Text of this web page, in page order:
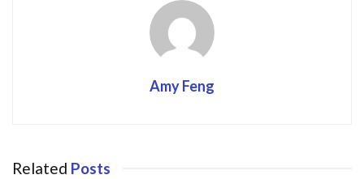
Amy Feng
Related Posts